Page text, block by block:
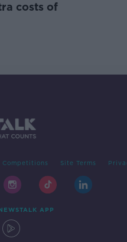
costs of
Competitions Site Terms
APP